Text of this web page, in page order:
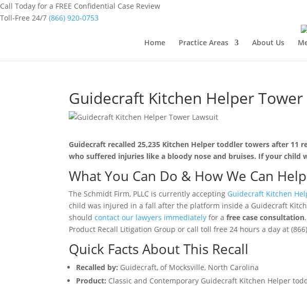
Call Today for a FREE Confidential Case Review
Toll-Free 24/7 (866) 920-0753
Home Practice Areas About Us
Guidecraft Kitchen Helper
Guidecraft recalled 25,235 Kitchen Helper toddler towers after 11
who suffered injuries like a bloody nose and bruises. If your child
What You Can Do & How We Can Help
The Schmidt Firm, PLLC is currently accepting Guidecraft Kitchen
child was injured in a fall after the platform inside a Guidecraft
shouldcontact our lawyers immediately for afree case consultation
Product Recall Litigation Group or call toll free 24 hours a day at
Quick Facts About This Recall
Recalled by: Guidecraft, of Mocksville, North Carolina
Product: Classic and Contemporary Guidecraft Kitchen Helper